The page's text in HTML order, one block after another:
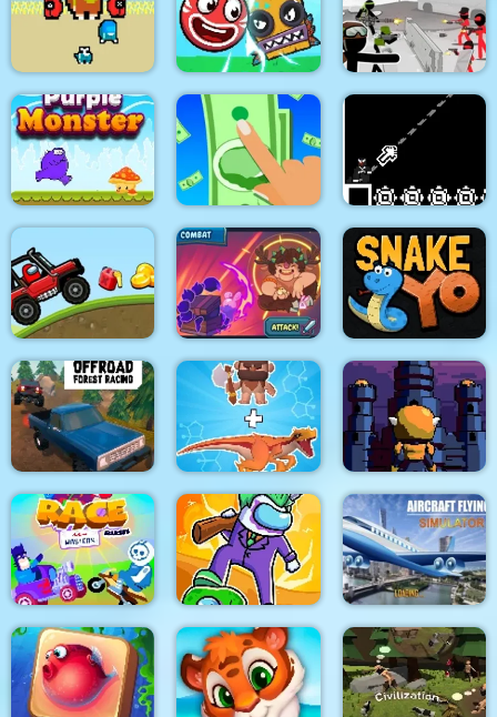
Adam and Eve Jungle Temple Blast
Two impostor Squid
Challenge
Roller Ball 6 :
Bounce Ball 6
Stickman Army : Team
Battle
Purple Monster
Adventure
Money Clicker 8Bit Black Ropeman
Among Hill Climber Magikmon Snake Yo
OffRoad Forest
Racing
Dino Merge Wars Towerland
Race Masters Rush
Impostors vs
Zombies: Survival
Aircraft Flying
Simulator